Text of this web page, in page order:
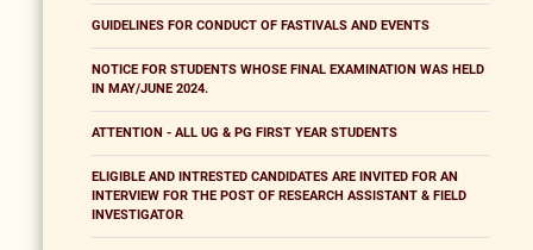
GUIDELINES FOR CONDUCT OF FASTIVALS AND EVENTS
NOTICE FOR STUDENTS WHOSE FINAL EXAMINATION WAS HELD
IN MAY/JUNE 2024.
ATTENTION - ALL UG & PG FIRST YEAR STUDENTS
ELIGIBLE AND INTRESTED CANDIDATES ARE INVITED FOR AN
INTERVIEW FOR THE POST OF RESEARCH ASSISTANT & FIELD
INVESTIGATOR